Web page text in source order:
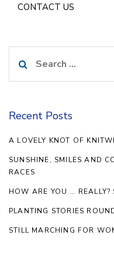
CONTACT US
for:
Recent Posts
A LOVELY KNOT OF
SUNSHINE, SMILES AND
RACES
HOW ARE YOU … REALLY?
PLANTING STORIES
STILL MARCHING FOR